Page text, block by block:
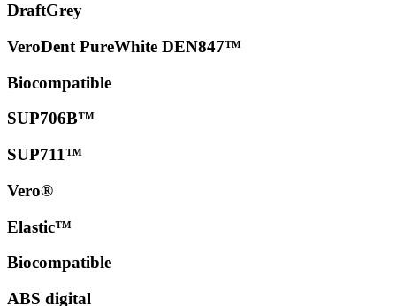
DraftGrey
VeroDent PureWhite DEN847™
Biocompatible
SUP706B™
SUP711™
Vero®
Elastic™
Biocompatible
ABS digital